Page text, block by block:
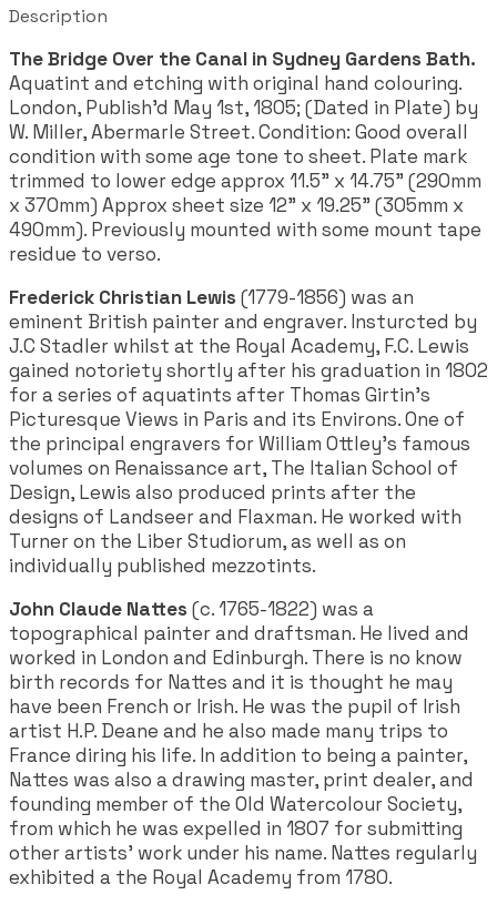
Description
The Bridge Over the Canal in Sydney Gardens Bath.
Aquatint and etching with original hand colouring.
London, Publish'd May 1st, 1805; (Dated in Plate) by
W. Miller, Abermarle Street. Condition: Good overall
condition with some age tone to sheet. Plate mark
trimmed to lower edge approx 11.5" x 14.75" (290mm
x 370mm) Approx sheet size 12" x 19.25" (305mm x
490mm). Previously mounted with some mount tape
residue to verso.
Frederick Christian Lewis (1779-1856) was an
eminent British painter and engraver. Insturcted by
J.C Stadler whilst at the Royal Academy, F.C. Lewis
gained notoriety shortly after his graduation in 1802
for a series of aquatints after Thomas Girtin's
Picturesque Views in Paris and its Environs. One of
the principal engravers for William Ottley's famous
volumes on Renaissance art, The Italian School of
Design, Lewis also produced prints after the
designs of Landseer and Flaxman. He worked with
Turner on the Liber Studiorum, as well as on
individually published mezzotints.
John Claude Nattes (c. 1765-1822) was a
topographical painter and draftsman. He lived and
worked in London and Edinburgh. There is no know
birth records for Nattes and it is thought he may
have been French or Irish. He was the pupil of Irish
artist H.P. Deane and he also made many trips to
France diring his life. In addition to being a painter,
Nattes was also a drawing master, print dealer, and
founding member of the Old Watercolour Society,
from which he was expelled in 1807 for submitting
other artists' work under his name. Nattes regularly
exhibited a the Royal Academy from 1780.